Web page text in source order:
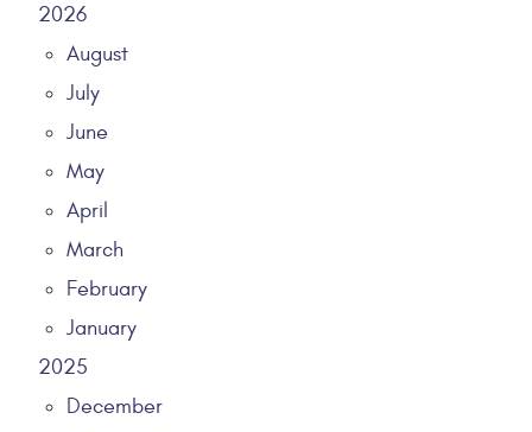
2026
August
July
June
May
April
March
February
January
2025
December